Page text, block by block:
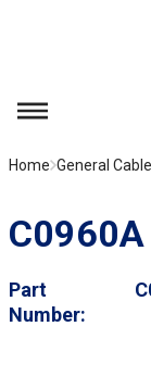
menu
Home General
C0960A
Part
Number